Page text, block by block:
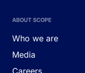
ABOUT SCOPE
Who we are
Media
Careers